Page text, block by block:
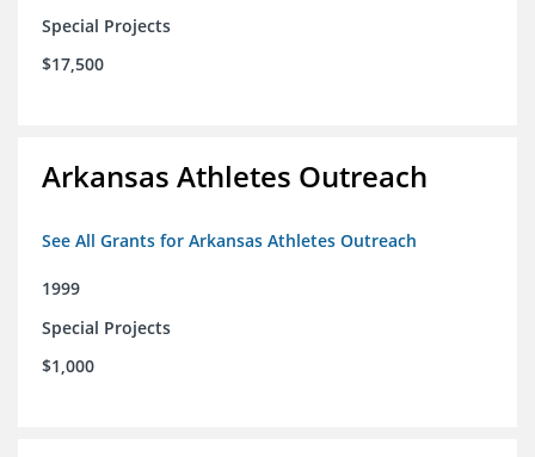
Special Projects
$17,500
Arkansas Athletes Outreach
See All Grants for Arkansas Athletes Outreach
1999
Special Projects
$1,000